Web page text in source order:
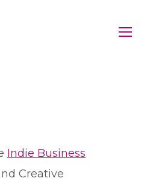
Indie Business
Creative